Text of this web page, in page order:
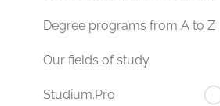
Degree programs from A to Z
Our fields of study
Studium.Pro